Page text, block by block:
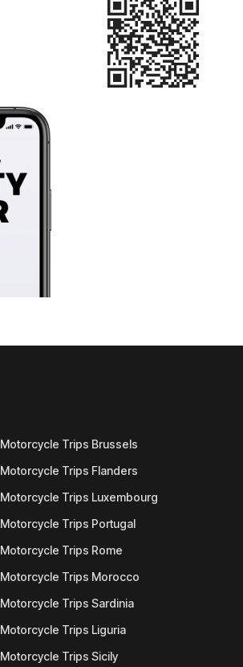
Motorcycle Trips Brussels
Motorcycle Trips Flanders
Motorcycle Trips Luxembourg
Motorcycle Trips Portugal
Motorcycle Trips Rome
Motorcycle Trips Morocco
Motorcycle Trips Sardinia
Motorcycle Trips Liguria
Motorcycle Trips Sicily